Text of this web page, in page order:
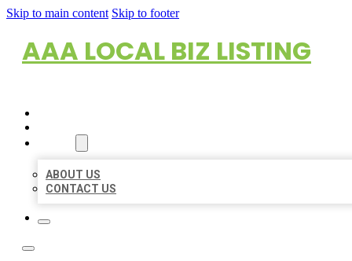
Skip to main content Skip to footer
AAA LOCAL BIZ LISTING
ABOUT US
CONTACT US